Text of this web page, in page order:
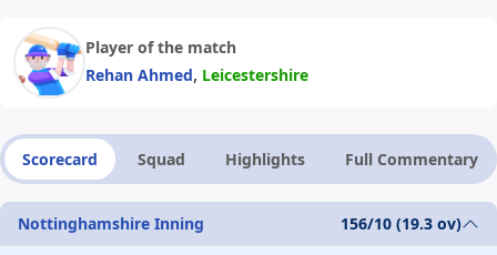
Player of the match
Rehan Ahmed, Leicestershire
Scorecard Squad Highlights Full Commentary
Nottinghamshire Inning 156/10 (19.3 ov)